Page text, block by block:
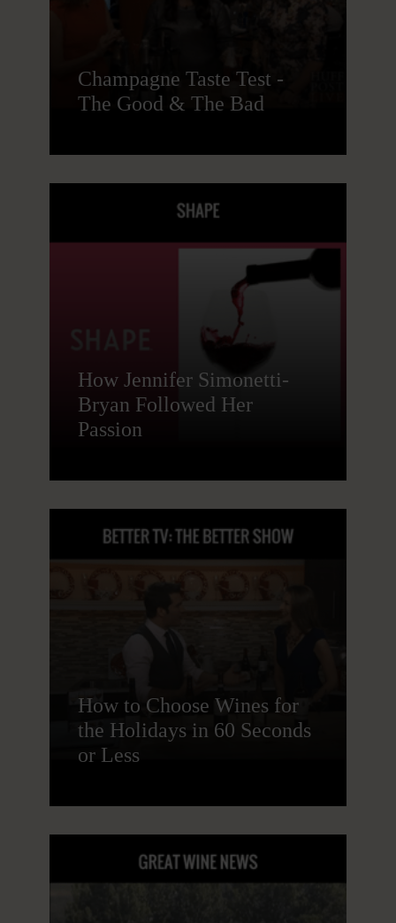
Champagne Taste Test -
The Good & The Bad
How Jennifer Simonetti-
Bryan Followed Her
Passion
How to Choose Wines for
the Holidays in 60 Seconds
or Less